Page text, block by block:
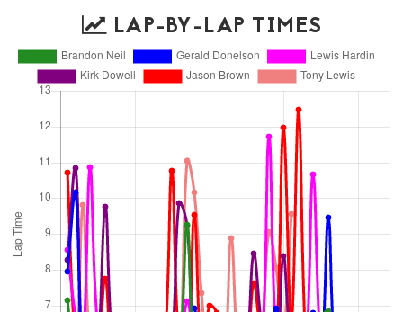
LAP-BY-LAP TIMES